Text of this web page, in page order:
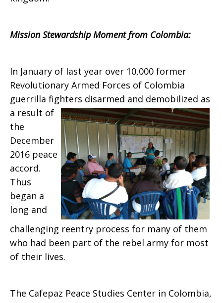
Mission Stewardship Moment from Colombia:
In January of last year over 10,000 former
Revolutionary Armed Forces of Colombia
guerrilla fighters disarmed and demobilized as
a result of
the
December
2016 peace
accord.
Thus
began a
long and
challenging reentry process for many of them
who had been part of the rebel army for most
of their lives.
The Cafepaz Peace Studies Center in Colombia,